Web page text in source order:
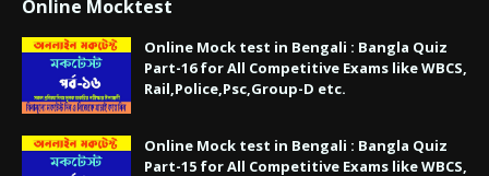
Online Mocktest
Online Mock test in Bengali : Bangla Quiz
Part-16 for All Competitive Exams like WBCS,
Rail,Police,Psc,Group-D etc.
Online Mock test in Bengali : Bangla Quiz
Part-15 for All Competitive Exams like WBCS,